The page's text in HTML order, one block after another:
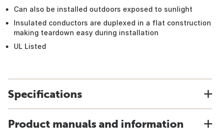
Can also be installed outdoors exposed to sunlight
Insulated conductors are duplexed in a flat construction
making teardown easy during installation
UL Listed
Specifications
Product manuals and information